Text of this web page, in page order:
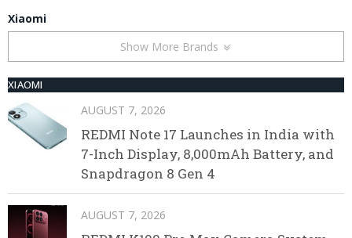
Xiaomi
Show More Brands
XIAOMI
AUGUST 7, 2026
REDMI Note 17 Launches in India with
7-Inch Display, 8,000mAh Battery, and
Snapdragon 8 Gen 4
AUGUST 7, 2026